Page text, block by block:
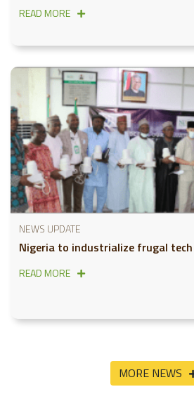
READ MORE
NEWS UPDATE
Nigeria to industrialize frugal
READ MORE
MORE NEWS